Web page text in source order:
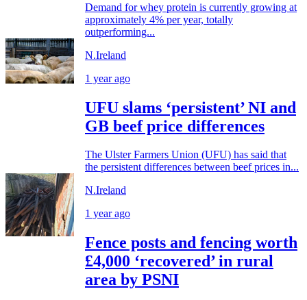
Demand for whey protein is currently growing at
approximately 4% per year, totally
outperforming...
N.Ireland
1 year ago
UFU slams ‘persistent’ NI and
GB beef price differences
The Ulster Farmers Union (UFU) has said that
the persistent differences between beef prices in...
N.Ireland
1 year ago
Fence posts and fencing worth
£4,000 ‘recovered’ in rural
area by PSNI